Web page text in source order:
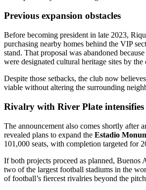
Previous expansion obstacles
Before becoming president in late 2023,
purchasing nearby homes behind the VIP
stand. That proposal was abandoned
were designated cultural heritage sites by
Despite those setbacks, the club now
viable without altering the surrounding
Rivalry with River Plate
The announcement also comes shortly after
revealed plans to expand the Estadio
101,000 seats, with completion targeted for
If both projects proceed as planned, Buenos
two of the largest football stadiums in the
of football’s fiercest rivalries beyond the